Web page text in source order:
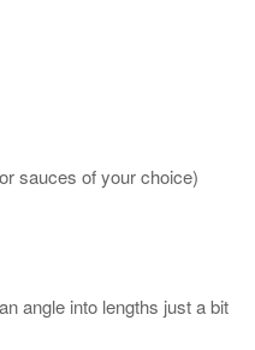
sauces of your choice)
angle into lengths just a bit